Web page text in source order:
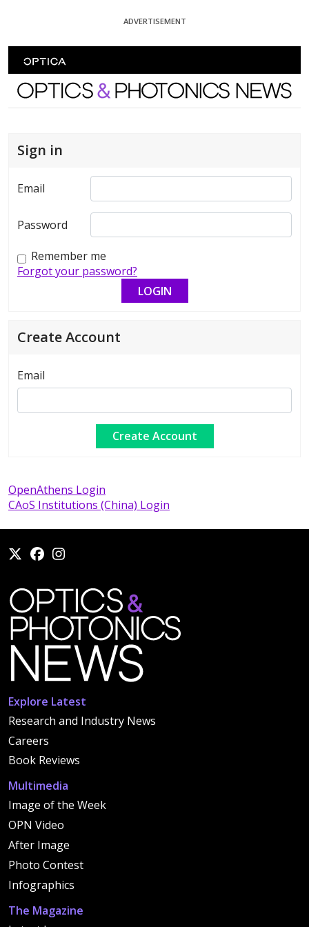
ADVERTISEMENT
Optics and Photonics News
Sign in
Email
Password
Remember me
Forgot your password?
Create Account
Email
OpenAthens Login
CAoS Institutions (China) Login
Explore Latest
Research and Industry News
Careers
Book Reviews
Multimedia
Image of the Week
OPN Video
After Image
Photo Contest
Infographics
The Magazine